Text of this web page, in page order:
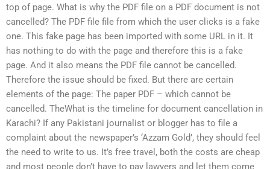
top of page. What is why the PDF file on a PDF document is not
cancelled? The PDF file file from which the user clicks is a fake
one. This fake page has been imported with some URL in it. It
has nothing to do with the page and therefore this is a fake
page. And it also means the PDF file cannot be cancelled.
Therefore the issue should be fixed. But there are certain
elements of the page: The paper PDF – which cannot be
cancelled. TheWhat is the timeline for document cancellation in
Karachi? If any Pakistani journalist or blogger has to file a
complaint about the newspaper’s ‘Azzam Gold’, they should feel
the need to write to us. It’s free travel, both the costs are cheap
and most people don’t have to pay lawyers and let them come